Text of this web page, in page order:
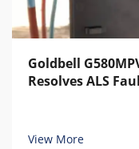
Goldbell
Resolves ALS
View More